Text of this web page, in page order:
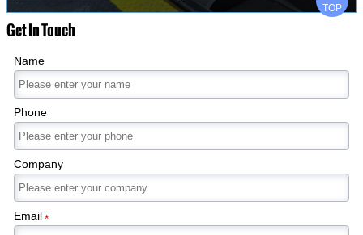
Get In Touch
Name
Phone
Company
Email*
TOP